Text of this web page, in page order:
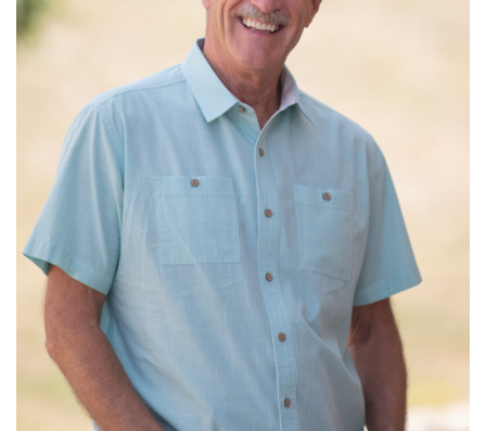
Read More